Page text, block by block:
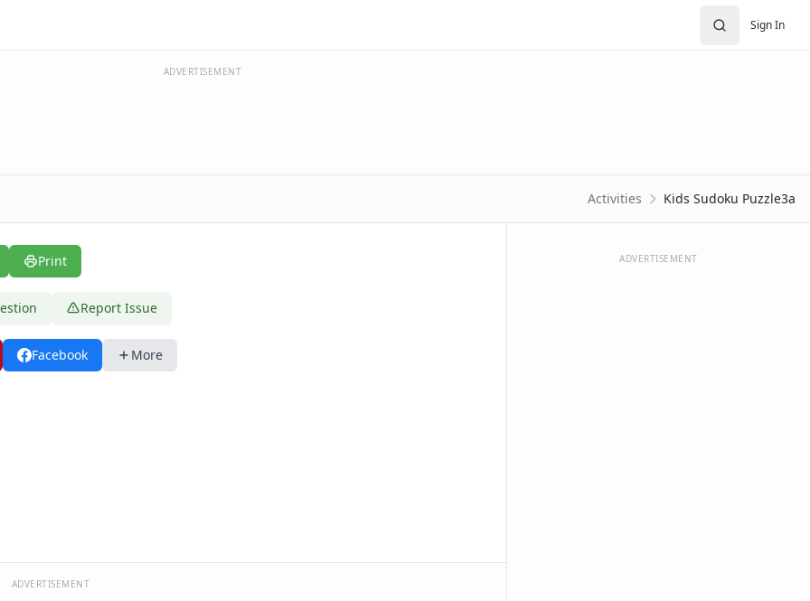
Sign In
ADVERTISEMENT
Activities Kids Sudoku Puzzle3a
Print
Report Issue
Facebook More
ADVERTISEMENT
ADVERTISEMENT